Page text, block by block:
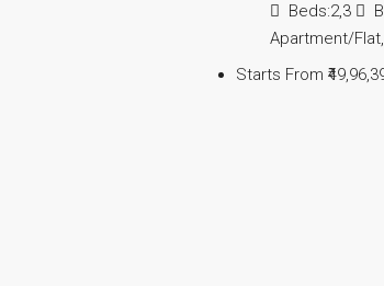
Beds:2,3
Apartment/
Starts From